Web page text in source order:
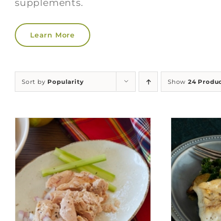
supplements.
Learn More
Sort by Popularity Show 24